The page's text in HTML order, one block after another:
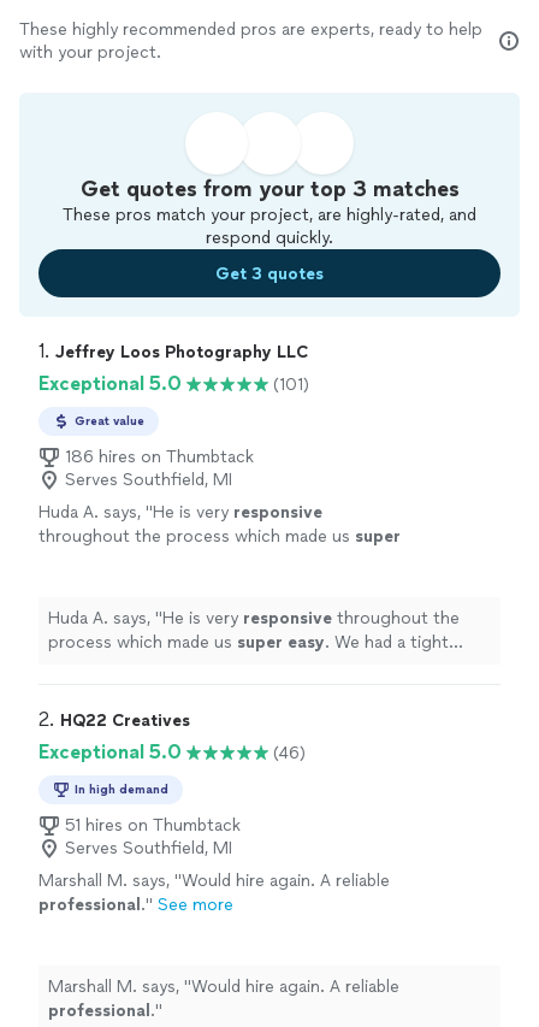
These highly recommended pros are experts, ready to help
with your project.
Get quotes from your top 3 matches
These pros match your project, are highly-rated, and
respond quickly.
Get 3 quotes
1. Jeffrey Loos Photography LLC
Exceptional 5.0 (101)
Great value
186 hires on Thumbtack
Serves Southfield, MI
Huda A. says, "He is very responsive
throughout the process which made us super
Overall, I would hire him again in a
See more
Huda A. says, "He is very responsive throughout the
process which made us super easy. We had a tight
heartbeat!"
2. HQ22 Creatives
Exceptional 5.0 (46)
In high demand
51 hires on Thumbtack
Serves Southfield, MI
Marshall M. says, "Would hire again. A reliable
professional ." See more
Marshall M. says, "Would hire again. A reliable
professional ."